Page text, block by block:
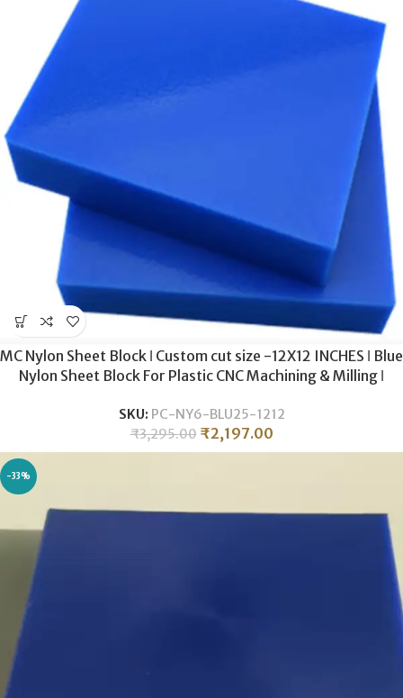
MC Nylon Sheet Block ǀ Custom cut size -12X12 INCHES ǀ Blue
Nylon Sheet Block For Plastic CNC Machining & Milling ǀ
SKU: PC-NY6-BLU25-1212
₹3,295.00 ₹2,197.00
-33%